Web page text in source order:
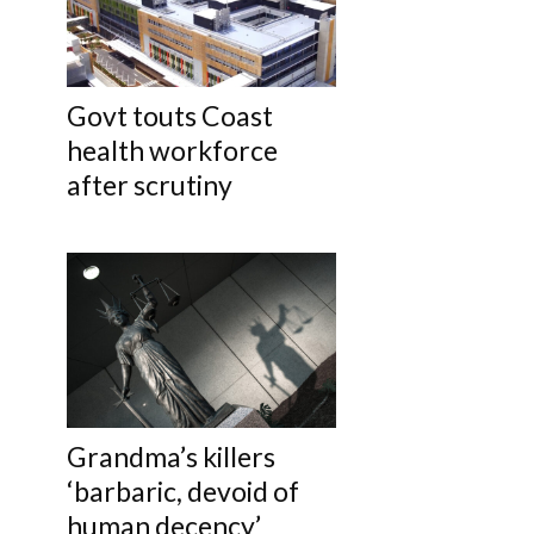
Govt touts Coast
health workforce
after scrutiny
Grandma’s killers
‘barbaric, devoid of
human decency’